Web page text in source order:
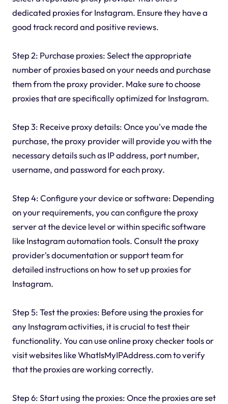
dedicated proxies for Instagram. Ensure they have a
good track record and positive reviews.
Step 2: Purchase proxies: Select the appropriate
number of proxies based on your needs and purchase
them from the proxy provider. Make sure to choose
proxies that are specifically optimized for Instagram.
Step 3: Receive proxy details: Once you've made the
purchase, the proxy provider will provide you with the
necessary details such as IP address, port number,
username, and password for each proxy.
Step 4: Configure your device or software: Depending
on your requirements, you can configure the proxy
server at the device level or within specific software
like Instagram automation tools. Consult the proxy
provider's documentation or support team for
detailed instructions on how to set up proxies for
Instagram.
Step 5: Test the proxies: Before using the proxies for
any Instagram activities, it is crucial to test their
functionality. You can use online proxy checker tools or
visit websites like WhatIsMyIPAddress.com to verify
that the proxies are working correctly.
Step 6: Start using the proxies: Once the proxies are set